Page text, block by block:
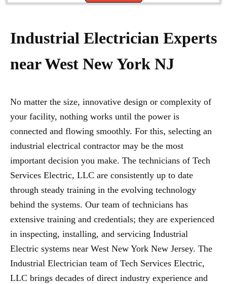
Industrial Electrician Experts
near West New York NJ
No matter the size, innovative design or complexity of
your facility, nothing works until the power is
connected and flowing smoothly. For this, selecting an
industrial electrical contractor may be the most
important decision you make. The technicians of Tech
Services Electric, LLC are consistently up to date
through steady training in the evolving technology
behind the systems. Our team of technicians has
extensive training and credentials; they are experienced
in inspecting, installing, and servicing Industrial
Electric systems near West New York New Jersey. The
Industrial Electrician team of Tech Services Electric,
LLC brings decades of direct industry experience and